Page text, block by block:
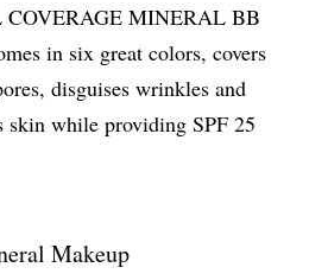
MINERAL BB
in six great colors, covers
disguises wrinkles and
skin while providing SPF 25
Makeup